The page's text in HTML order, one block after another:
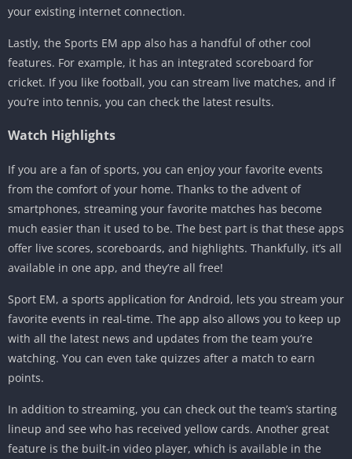
your existing internet connection.
Lastly, the Sports EM app also has a handful of other cool
features. For example, it has an integrated scoreboard for
cricket. If you like football, you can stream live matches, and if
you’re into tennis, you can check the latest results.
Watch Highlights
If you are a fan of sports, you can enjoy your favorite events
from the comfort of your home. Thanks to the advent of
smartphones, streaming your favorite matches has become
much easier than it used to be. The best part is that these apps
offer live scores, scoreboards, and highlights. Thankfully, it’s all
available in one app, and they’re all free!
Sport EM, a sports application for Android, lets you stream your
favorite events in real-time. The app also allows you to keep up
with all the latest news and updates from the team you’re
watching. You can even take quizzes after a match to earn
points.
In addition to streaming, you can check out the team’s starting
lineup and see who has received yellow cards. Another great
feature is the built-in video player, which is available in the